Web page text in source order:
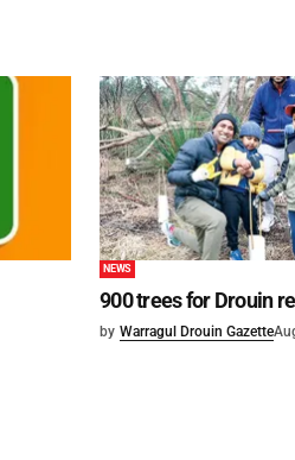
NEWS
900 trees for Drouin
by Warragul Drouin Gazette